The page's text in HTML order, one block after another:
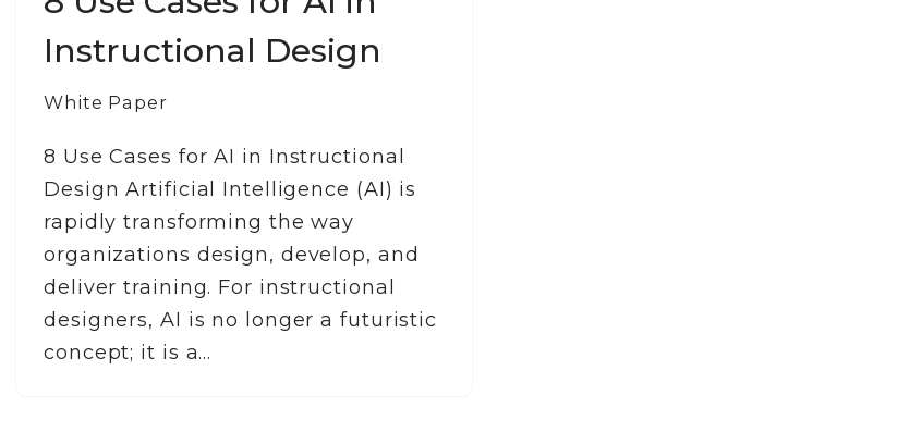
Instructional Design
White Paper
8 Use Cases for AI in Instructional
Design Artificial Intelligence (AI) is
rapidly transforming the way
organizations design, develop, and
deliver training. For instructional
designers, AI is no longer a futuristic
concept; it is a…